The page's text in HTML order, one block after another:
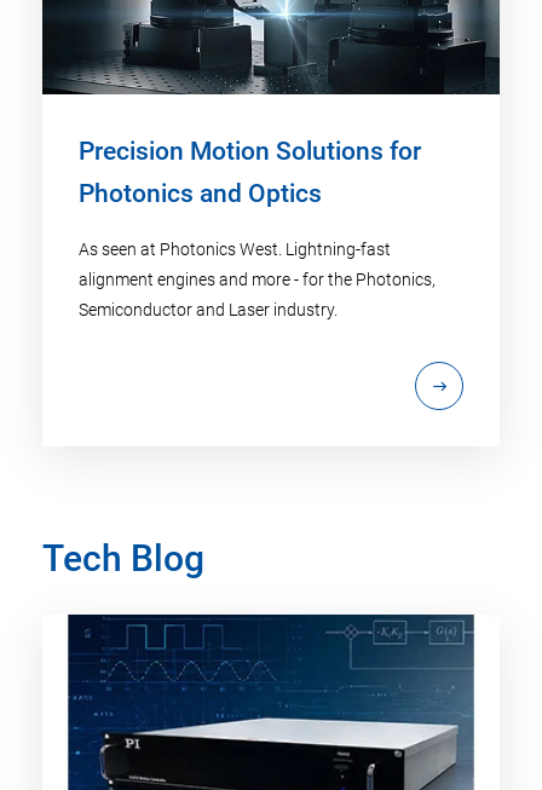
Precision Motion Solutions for
Photonics and Optics
As seen at Photonics West. Lightning-fast
alignment engines and more - for the Photonics,
Semiconductor and Laser industry.
Tech Blog